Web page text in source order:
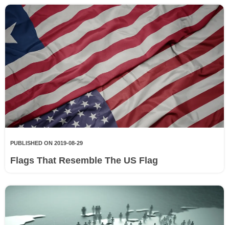
PUBLISHED ON 2019-08-29
Flags That Resemble The US Flag